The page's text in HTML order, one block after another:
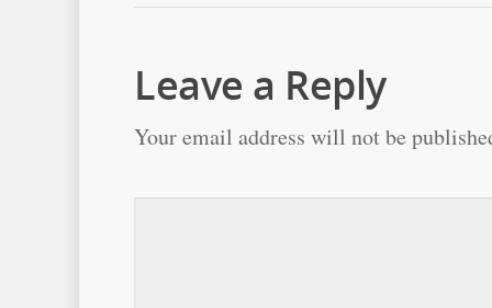
Leave a Reply
Your email address will not be